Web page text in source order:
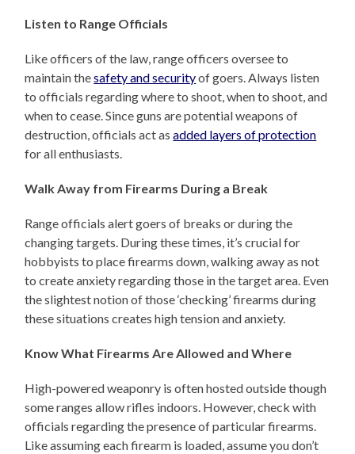
Listen to Range Officials
Like officers of the law, range officers oversee to
maintain thesafety and securityof goers. Always listen
to officials regarding where to shoot, when to shoot, and
when to cease. Since guns are potential weapons of
destruction, officials act asadded layers of protection
for all enthusiasts.
Walk Away from Firearms During a Break
Range officials alert goers of breaks or during the
changing targets. During these times, it’s crucial for
hobbyists to place firearms down, walking away as not
to create anxiety regarding those in the target area. Even
the slightest notion of those ‘checking’ firearms during
these situations creates high tension and anxiety.
Know What Firearms Are Allowed and Where
High-powered weaponry is often hosted outside though
some ranges allow rifles indoors. However, check with
officials regarding the presence of particular firearms.
Like assuming each firearm is loaded, assume you don’t